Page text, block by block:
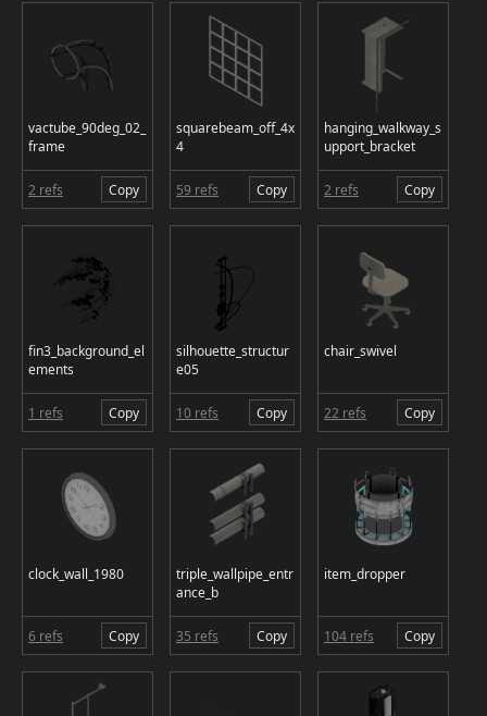
vactube_90deg_02_
frame
2 refs Copy
squarebeam_off_4x
4
59 refs Copy
hanging_walkway_s
upport_bracket
2 refs Copy
fin3_background_el
ements
1 refs Copy
silhouette_structur
e05
10 refs Copy
chair_swivel
22 refs Copy
clock_wall_1980
6 refs Copy
triple_wallpipe_entr
ance_b
35 refs Copy
item_dropper
104 refs Copy